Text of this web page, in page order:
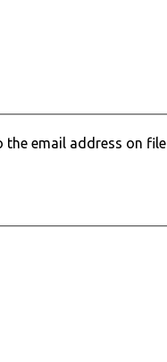
email address on file.